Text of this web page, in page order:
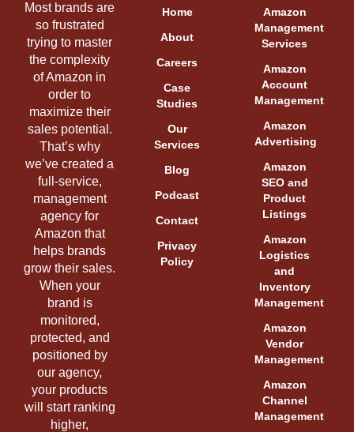
Most brands are
so frustrated
trying to master
the complexity
of Amazon in
order to
maximize their
sales potential.
That’s why
we’ve created a
full-service,
management
agency for
Amazon that
helps brands
grow their sales.
When your
brand is
monitored,
protected, and
positioned by
our agency,
your products
will start ranking
higher,
Home
About
Careers
Case
Studies
Our
Services
Blog
Podcast
Contact
Privacy
Policy
Amazon
Management
Services
Amazon
Account
Management
Amazon
Advertising
Amazon
SEO and
Product
Listings
Amazon
Logistics
and
Inventory
Management
Amazon
Vendor
Management
Amazon
Channel
Management